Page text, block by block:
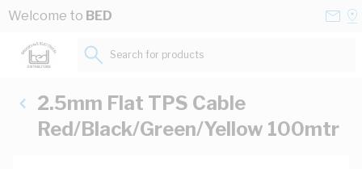
Skip to Content
Welcome to BED
Search for products...
2.5mm Flat TPS Cable
Red/Black/Green/Yellow 100mtr